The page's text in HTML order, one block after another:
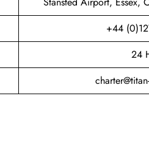
+44
24